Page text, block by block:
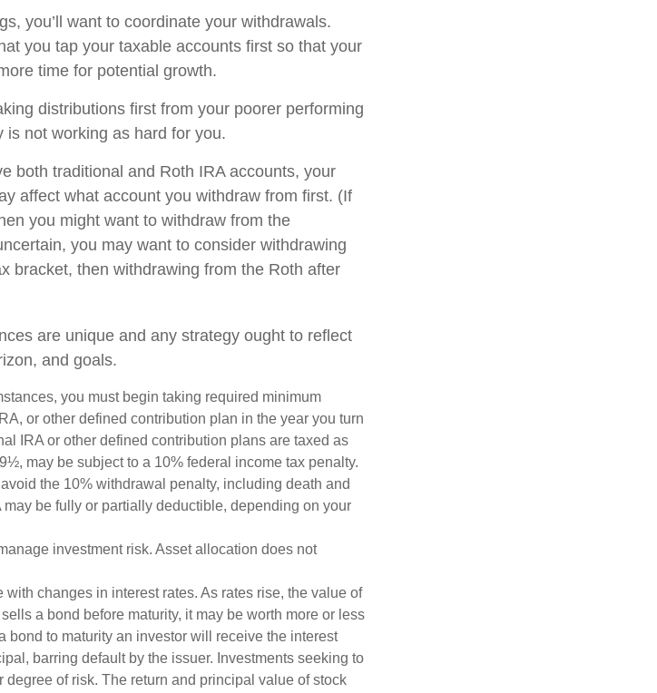
you’ll want to coordinate your withdrawals.
you tap your taxable accounts first so that your
time for potential growth.
distributions first from your poorer performing
not working as hard for you.
both traditional and Roth IRA accounts, your
affect what account you withdraw from first. (If
you might want to withdraw from the
you may want to consider withdrawing
bracket, then withdrawing from the Roth after
are unique and any strategy ought to reflect
and goals.
you must begin taking required minimum
or other defined contribution plan in the year you turn
IRA or other defined contribution plans are taxed as
may be subject to a 10% federal income tax penalty.
the 10% withdrawal penalty, including death and
be fully or partially deductible, depending on your
investment risk. Asset allocation does not
changes in interest rates. As rates rise, the value of
a bond before maturity, it may be worth more or less
to maturity an investor will receive the interest
barring default by the issuer. Investments seeking to
of risk. The return and principal value of stock